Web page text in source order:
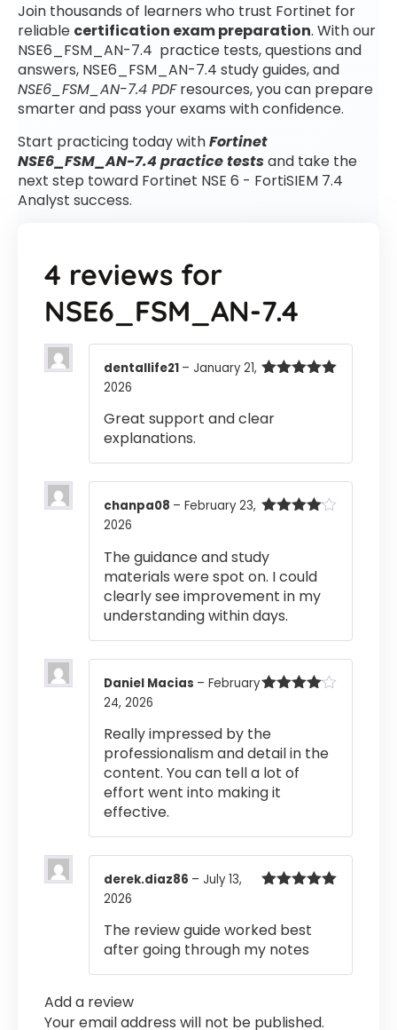
Join thousands of learners who trust Fortinet for
reliable certification exam preparation. With our
NSE6_FSM_AN-7.4 practice tests, questions and
answers, NSE6_FSM_AN-7.4 study guides, and
NSE6_FSM_AN-7.4 PDFresources, you can prepare
smarter and pass your exams with confidence.
Start practicing today withFortinet
NSE6_FSM_AN-7.4 practice testsand take the
next step toward Fortinet NSE 6 - FortiSIEM 7.4
Analyst success.
4 reviews for
NSE6_FSM_AN-7.4
dentallife21 – January 21,
2026
Great support and clear
explanations.
chanpa08 – February 23,
2026
The guidance and study
materials were spot on. I could
clearly see improvement in my
understanding within days.
Daniel Macias – February
24, 2026
Really impressed by the
professionalism and detail in the
content. You can tell a lot of
effort went into making it
effective.
derek.diaz86 – July 13,
2026
The review guide worked best
after going through my notes
Add a review
Your email address will not be published.